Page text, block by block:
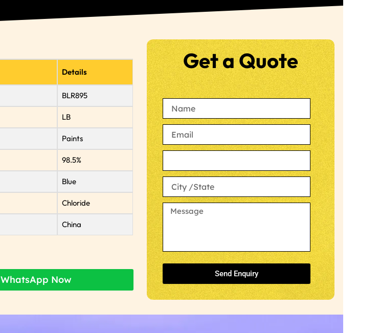
Details
BLR895
LB
Paints
98.5%
Blue
Chloride
China
WhatsApp Now
Get a Quote
Send Enquiry